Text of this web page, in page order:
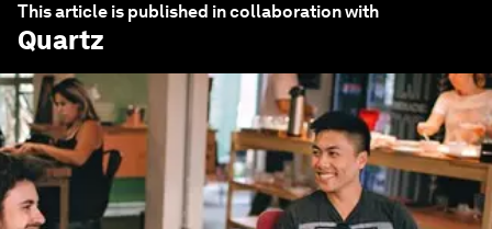
This article is published in collaboration with
Quartz